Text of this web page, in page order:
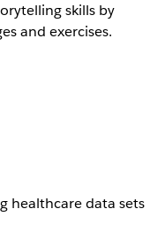
skills by
and exercises.
healthcare data sets